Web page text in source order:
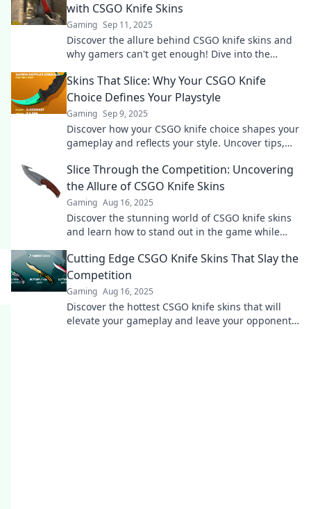
with CSGO Knife Skins
Gaming Sep 11, 2025
Discover the allure behind CSGO knife skins and
why gamers can't get enough! Dive into the
Skins That Slice: Why Your CSGO Knife
Choice Defines Your Playstyle
Gaming Sep 9, 2025
Discover how your CSGO knife choice shapes your
gameplay and reflects your style. Uncover tips,
Slice Through the Competition: Uncovering
the Allure of CSGO Knife Skins
Gaming Aug 16, 2025
Discover the stunning world of CSGO knife skins
and learn how to stand out in the game while
Cutting Edge CSGO Knife Skins That Slay the
Competition
Gaming Aug 16, 2025
Discover the hottest CSGO knife skins that will
elevate your gameplay and leave your opponents